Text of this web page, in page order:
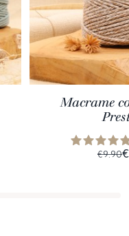
Macrame
€9.90